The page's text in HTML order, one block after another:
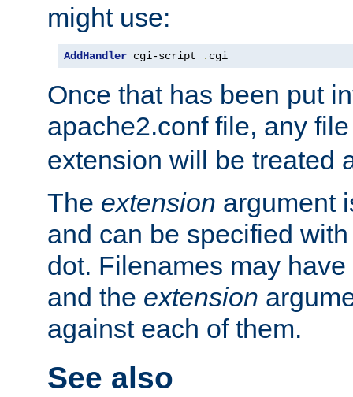
might use:
AddHandler cgi-script . cgi
Once that has been put
apache2.conf file, any
extension will be treated
The extension argument
and can be specified
dot. Filenames may have
and the extension
against each of them.
See also